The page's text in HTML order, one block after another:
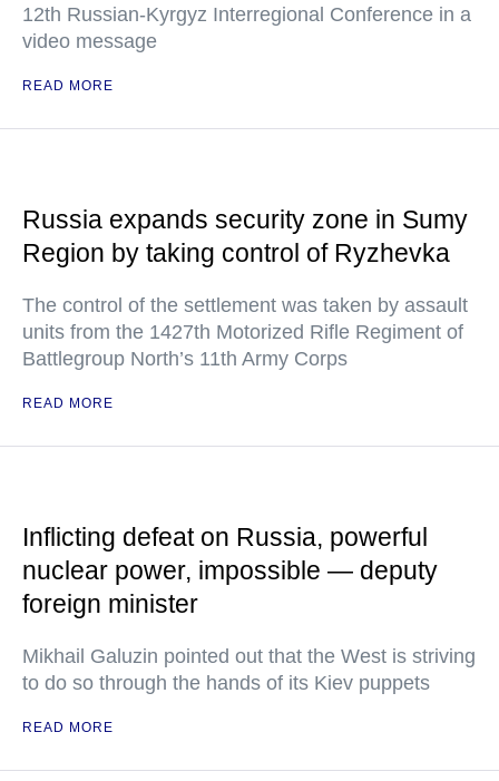
12th Russian-Kyrgyz Interregional Conference in a
video message
READ MORE
Russia expands security zone in Sumy
Region by taking control of Ryzhevka
The control of the settlement was taken by assault
units from the 1427th Motorized Rifle Regiment of
Battlegroup North’s 11th Army Corps
READ MORE
Inflicting defeat on Russia, powerful
nuclear power, impossible — deputy
foreign minister
Mikhail Galuzin pointed out that the West is striving
to do so through the hands of its Kiev puppets
READ MORE